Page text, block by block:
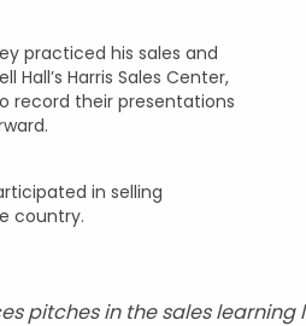
practiced his sales and
Hall’s Harris Sales Center,
record their presentations
in selling
country.
pitches in the sales learning